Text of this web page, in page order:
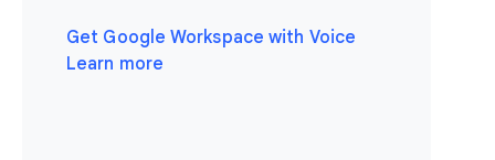
Get Google Workspace with Voice
Learn more